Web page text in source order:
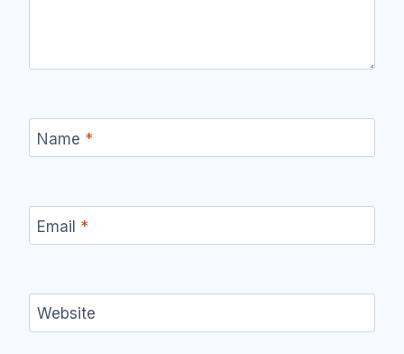
Name *
Email *
Website